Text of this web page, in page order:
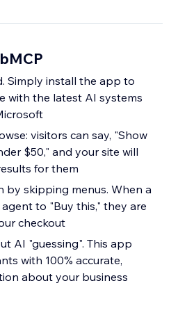
Simply install the app to
with the latest AI systems
visitors can say, "Show
$50," and your site will
for them
by skipping menus. When a
to "Buy this," they are
checkout
AI "guessing". This app
with 100% accurate,
about your business